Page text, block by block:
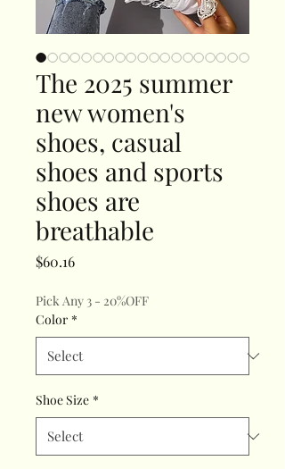
The 2025 summer
new women's
shoes, casual
shoes and sports
shoes are
breathable
$60.16Price
Pick Any 3 - 20%OFF
Color *
Shoe Size *